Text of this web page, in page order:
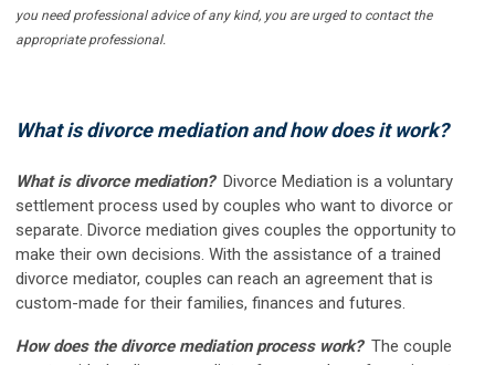
you need professional advice of any kind, you are urged to contact the
appropriate professional.
What is divorce mediation and how does it work?
What is divorce mediation?Divorce Mediation is a voluntary
settlement process used by couples who want to divorce or
separate. Divorce mediation gives couples the opportunity to
make their own decisions. With the assistance of a trained
divorce mediator, couples can reach an agreement that is
custom-made for their families, finances and futures.
How does the divorce mediation process work?The couple